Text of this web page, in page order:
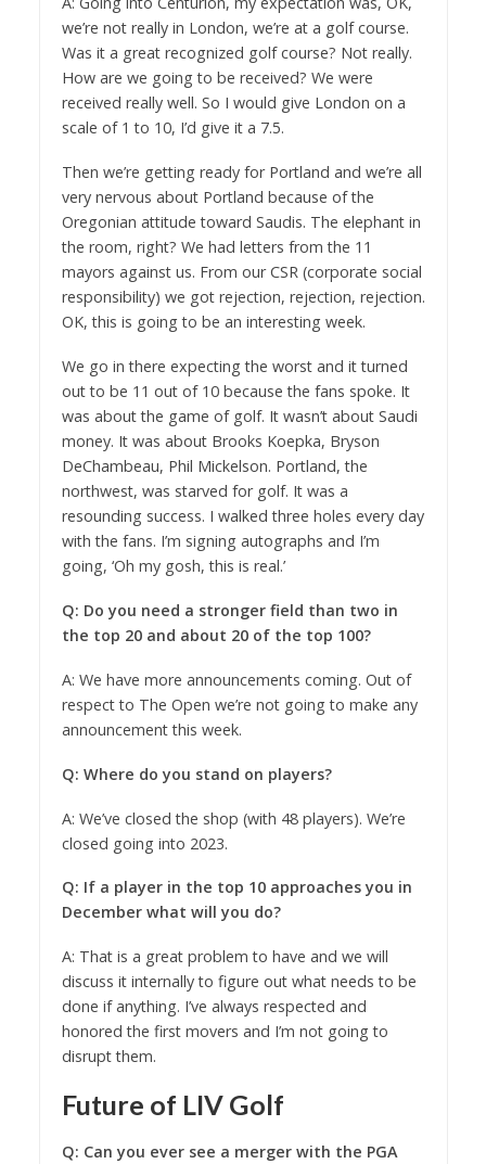
we’re not really in London, we’re at a golf course.
Was it a great recognized golf course? Not really.
How are we going to be received? We were
received really well. So I would give London on a
scale of 1 to 10, I’d give it a 7.5.
Then we’re getting ready for Portland and we’re all
very nervous about Portland because of the
Oregonian attitude toward Saudis. The elephant in
the room, right? We had letters from the 11
mayors against us. From our CSR (corporate social
responsibility) we got rejection, rejection, rejection.
OK, this is going to be an interesting week.
We go in there expecting the worst and it turned
out to be 11 out of 10 because the fans spoke. It
was about the game of golf. It wasn’t about Saudi
money. It was about Brooks Koepka, Bryson
DeChambeau, Phil Mickelson. Portland, the
northwest, was starved for golf. It was a
resounding success. I walked three holes every day
with the fans. I’m signing autographs and I’m
going, ‘Oh my gosh, this is real.’
Q: Do you need a stronger field than two in
the top 20 and about 20 of the top 100?
A: We have more announcements coming. Out of
respect to The Open we’re not going to make any
announcement this week.
Q: Where do you stand on players?
A: We’ve closed the shop (with 48 players). We’re
closed going into 2023.
Q: If a player in the top 10 approaches you in
December what will you do?
A: That is a great problem to have and we will
discuss it internally to figure out what needs to be
done if anything. I’ve always respected and
honored the first movers and I’m not going to
disrupt them.
Future of LIV Golf
Q: Can you ever see a merger with the PGA